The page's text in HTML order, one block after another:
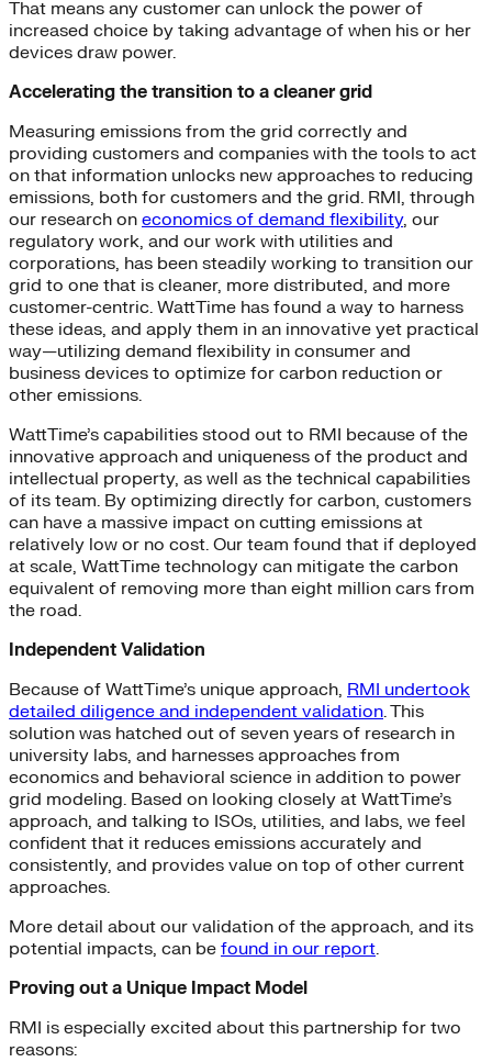
That means any customer can unlock the power of
increased choice by taking advantage of when his or her
devices draw power.
Accelerating the transition to a cleaner grid
Measuring emissions from the grid correctly and
providing customers and companies with the tools to act
on that information unlocks new approaches to reducing
emissions, both for customers and the grid. RMI, through
our research on economics of demand flexibility, our
regulatory work, and our work with utilities and
corporations, has been steadily working to transition our
grid to one that is cleaner, more distributed, and more
customer-centric. WattTime has found a way to harness
these ideas, and apply them in an innovative yet practical
way—utilizing demand flexibility in consumer and
business devices to optimize for carbon reduction or
other emissions.
WattTime’s capabilities stood out to RMI because of the
innovative approach and uniqueness of the product and
intellectual property, as well as the technical capabilities
of its team. By optimizing directly for carbon, customers
can have a massive impact on cutting emissions at
relatively low or no cost. Our team found that if deployed
at scale, WattTime technology can mitigate the carbon
equivalent of removing more than eight million cars from
the road.
Independent Validation
Because of WattTime’s unique approach, RMI undertook
detailed diligence and independent validation. This
solution was hatched out of seven years of research in
university labs, and harnesses approaches from
economics and behavioral science in addition to power
grid modeling. Based on looking closely at WattTime’s
approach, and talking to ISOs, utilities, and labs, we feel
confident that it reduces emissions accurately and
consistently, and provides value on top of other current
approaches.
More detail about our validation of the approach, and its
potential impacts, can be found in our report.
Proving out a Unique Impact Model
RMI is especially excited about this partnership for two
reasons: